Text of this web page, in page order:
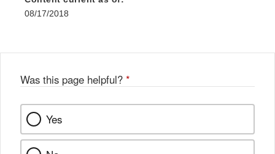
08/17/2018
Was this page helpful? *
Yes